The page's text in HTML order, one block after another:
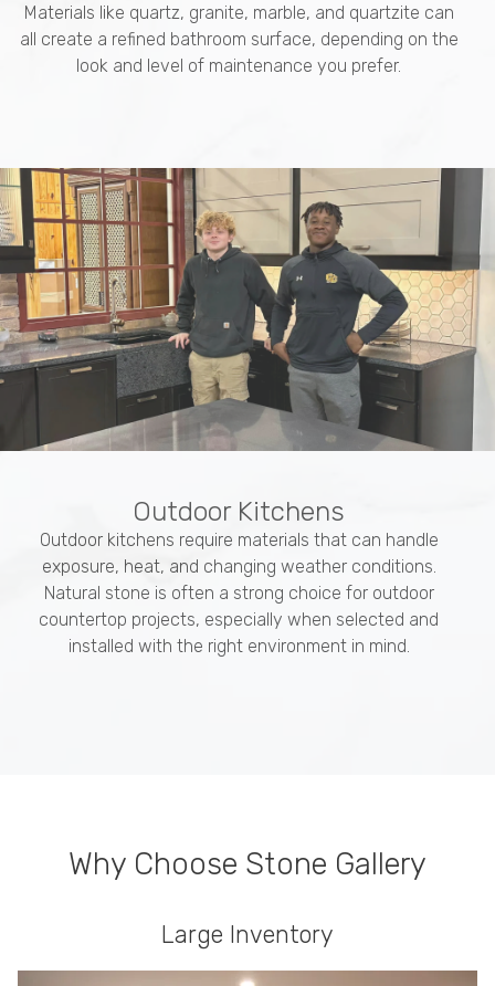
Materials like quartz, granite, marble, and quartzite can
all create a refined bathroom surface, depending on the
look and level of maintenance you prefer.
Outdoor Kitchens
Outdoor kitchens require materials that can handle
exposure, heat, and changing weather conditions.
Natural stone is often a strong choice for outdoor
countertop projects, especially when selected and
installed with the right environment in mind.
Why Choose Stone Gallery
Large Inventory